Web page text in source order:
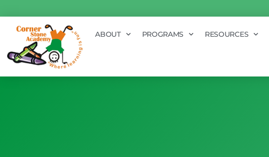
ABOUT PROGRAMS RESOURCES